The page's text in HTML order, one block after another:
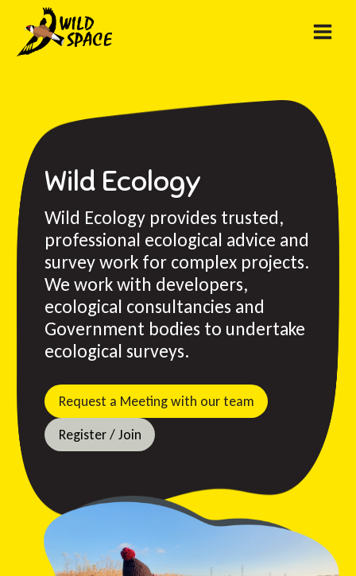
content
Wild Ecology
Wild Ecology provides trusted,
professional ecological advice and
survey work for complex projects.
We work with developers,
ecological consultancies and
Government bodies to undertake
ecological surveys.
Request a Meeting with our team
Register / Join